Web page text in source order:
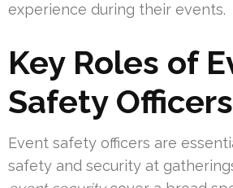
experience during their events.
Key Roles of
Safety Officers
Event safety officers are
safety and security at